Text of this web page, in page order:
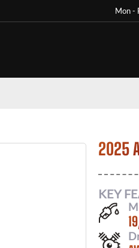
Mon -
2025
KEY
19